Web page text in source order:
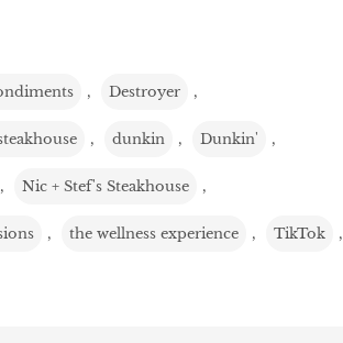
, Destroyer ,
, dunkin , Dunkin' ,
, Nic + Stef's Steakhouse ,
, the wellness experience , TikTok ,